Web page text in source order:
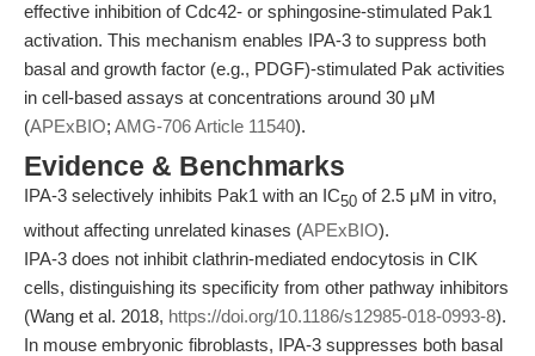
effective inhibition of Cdc42- or sphingosine-stimulated Pak1
activation. This mechanism enables IPA-3 to suppress both
basal and growth factor (e.g., PDGF)-stimulated Pak activities
in cell-based assays at concentrations around 30 μM
(APExBIO; AMG-706 Article 11540).
Evidence & Benchmarks
IPA-3 selectively inhibits Pak1 with an IC50 of 2.5 μM in vitro,
without affecting unrelated kinases (APExBIO).
IPA-3 does not inhibit clathrin-mediated endocytosis in CIK
cells, distinguishing its specificity from other pathway inhibitors
(Wang et al. 2018, https://doi.org/10.1186/s12985-018-0993-8).
In mouse embryonic fibroblasts, IPA-3 suppresses both basal